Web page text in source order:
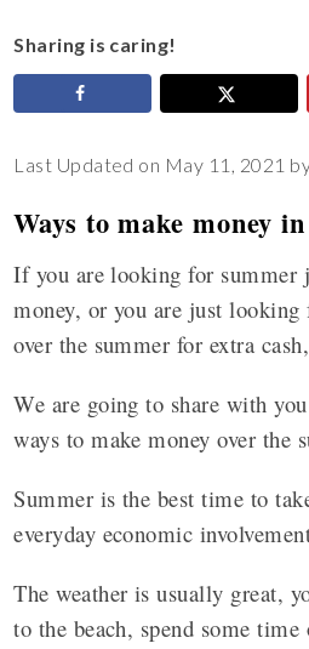
Sharing is caring!
Last Updated on May 11, 2021
Ways to make money
If you are looking for summer
money, or you are just
over the summer for extra
We are going to share with
ways to make money over the
Summer is the best time to
everyday economic
The weather is usually great,
to the beach, spend some